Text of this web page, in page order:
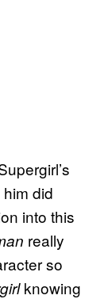
did
into this
really
so
knowing